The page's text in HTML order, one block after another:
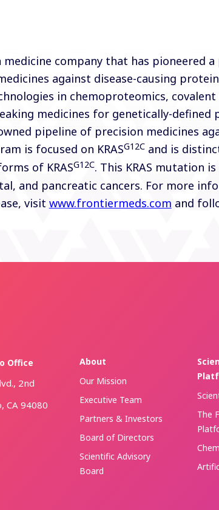
company that has pioneered
against disease-causing
in chemoproteomics,
medicines for genetically-defined
pipeline of precision medicines
is focused on KRASG12Cand is
of KRASG12C. This KRAS mutation
and pancreatic cancers. For more
visit www.frontiermeds.com and
Office
2nd
CA 94080
About
Our Mission
Executive Team
Partners & Investors
Board of Directors
Scientific Advisory
Board
The